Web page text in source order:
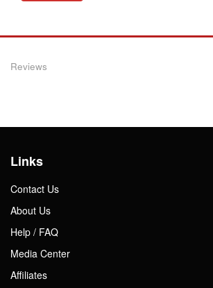
Reviews
Links
Contact Us
About Us
Help / FAQ
Media Center
Affiliates